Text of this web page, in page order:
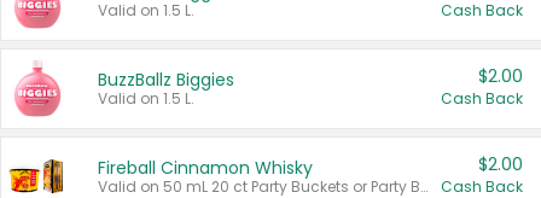
Valid on 1.5 L. Cash Back
BuzzBallz Biggies
Valid on 1.5 L.
$2.00
Cash Back
Fireball Cinnamon Whisky
Valid on 50 mL 20 ct Party Buckets or Party Boxes.
$2.00
Cash Back